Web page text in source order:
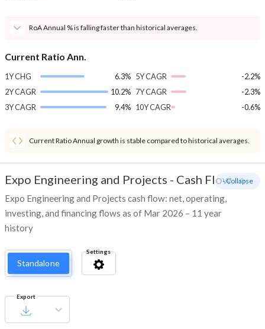
RoA Annual % is falling faster than historical averages.
Current Ratio Ann.
1Y CHG
6.3%
2Y CAGR
10.2%
3Y CAGR
9.4%
5Y CAGR
-2.2%
7Y CAGR
-2.3%
10Y CAGR
-0.6%
Current Ratio Annual growth is stable compared to historical averages.
Expo Engineering and Projects - Cash Flow
Expo Engineering and Projects cash flow: net, operating,
investing, and financing flows as of Mar 2026 – 11 year
history
- Collapse
Standalone
Settings
Export